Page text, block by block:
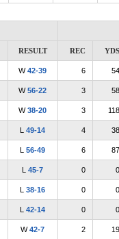
RESULT REC YDS
W42-39 6 54
W56-22 3 58
W38-20 3 118
L49-14 4 38
L56-49 6 87
L45-7 0 0
L38-16 0 0
L42-14 0 0
W42-7 2 19